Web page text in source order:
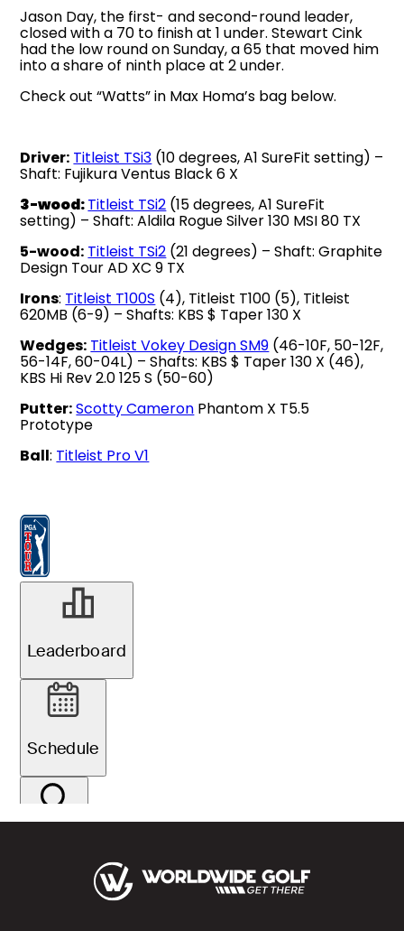
Jason Day, the first- and second-round leader,
closed with a 70 to finish at 1 under. Stewart Cink
had the low round on Sunday, a 65 that moved him
into a share of ninth place at 2 under.
Check out “Watts” in Max Homa’s bag below.
Driver: Titleist TSi3 (10 degrees, A1 SureFit setting) –
Shaft: Fujikura Ventus Black 6 X
3-wood:Titleist TSi2 (15 degrees, A1 SureFit
setting) – Shaft: Aldila Rogue Silver 130 MSI 80 TX
5-wood: Titleist TSi2 (21 degrees) – Shaft: Graphite
Design Tour AD XC 9 TX
Irons: Titleist T100S (4), Titleist T100 (5), Titleist
620MB (6-9) – Shafts: KBS $ Taper 130 X
Wedges: Titleist Vokey Design SM9 (46-10F, 50-12F,
56-14F, 60-04L) – Shafts: KBS $ Taper 130 X (46),
KBS Hi Rev 2.0 125 S (50-60)
Putter:Scotty Cameron Phantom X T5.5
Prototype
Ball: Titleist Pro V1